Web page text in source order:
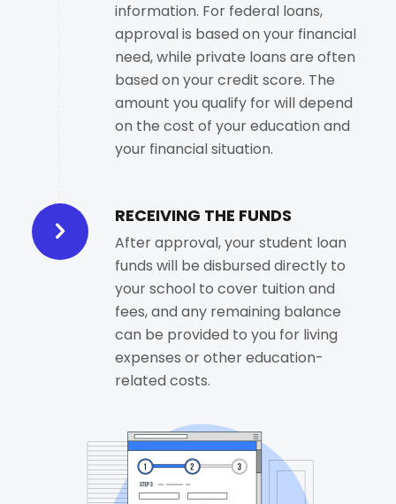
information. For federal loans,
approval is based on your financial
need, while private loans are often
based on your credit score. The
amount you qualify for will depend
on the cost of your education and
your financial situation.
RECEIVING THE FUNDS
After approval, your student loan
funds will be disbursed directly to
your school to cover tuition and
fees, and any remaining balance
can be provided to you for living
expenses or other education-
related costs.